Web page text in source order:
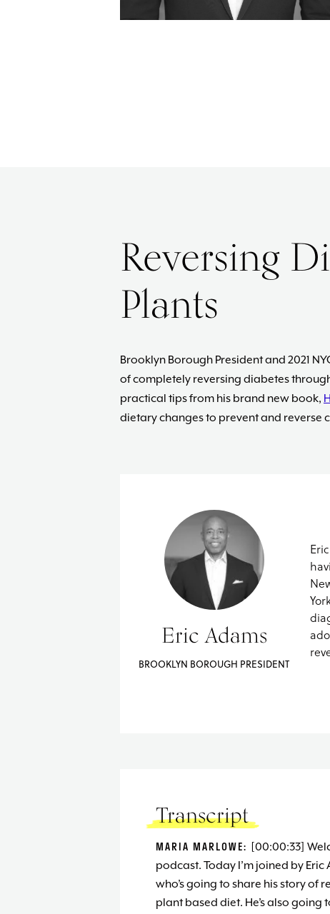
Reversing
Plants
Brooklyn Borough President and 2021
of completely reversing diabetes
practical tips from his brand new book,
dietary changes to prevent and reverse
Eric Adams
BROOKLYN BOROUGH PRESIDENT
Transcript
MARIA MARLOWE: [00:00:33]
podcast. Today I’m joined by
who’s going to share his story of
plant based diet. He’s also